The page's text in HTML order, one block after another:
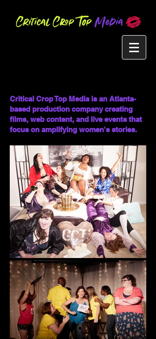
Critical Crop Top Media is an Atlanta-
based production company creating
films, web content, and live events that
focus on amplifying women's stories.